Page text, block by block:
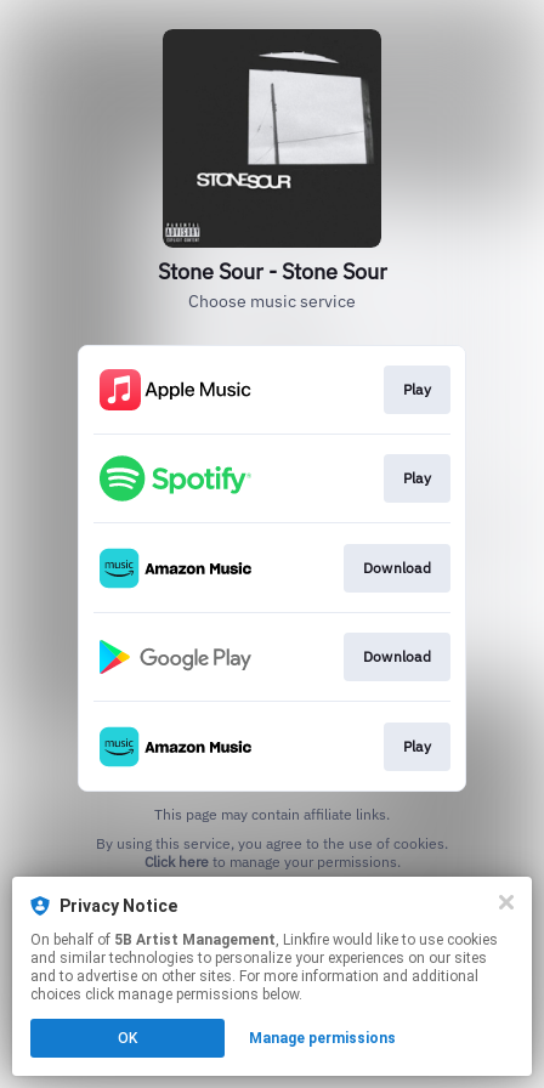
Stone Sour - Stone Sour
Choose music service
Play
Play
Download
Download
Play
This page may contain affiliate links.
Click hereto manage your permissions.
Privacy Notice
On behalf of 5B Artist Management, Linkfire would like to use cookies
and similar technologies to personalize your experiences on our sites
and to advertise on other sites. For more information and additional
choices click manage permissions below.
OK Manage permissions